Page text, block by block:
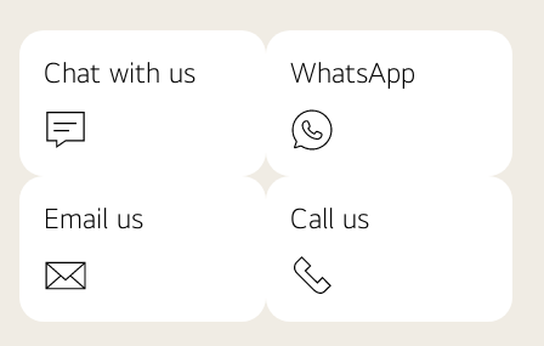
Chat with us WhatsApp
Email us Call us